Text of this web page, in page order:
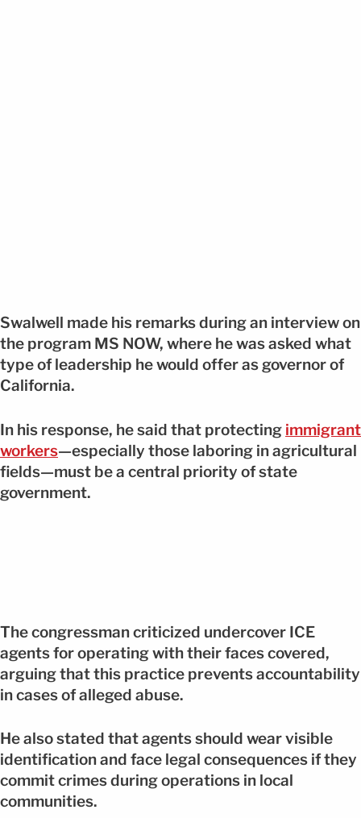
Swalwell made his remarks during an interview on
the program MS NOW, where he was asked what
type of leadership he would offer as governor of
California.
In his response, he said that protecting immigrant
workers—especially those laboring in agricultural
fields—must be a central priority of state
government.
The congressman criticized undercover ICE
agents for operating with their faces covered,
arguing that this practice prevents accountability
in cases of alleged abuse.
He also stated that agents should wear visible
identification and face legal consequences if they
commit crimes during operations in local
communities.